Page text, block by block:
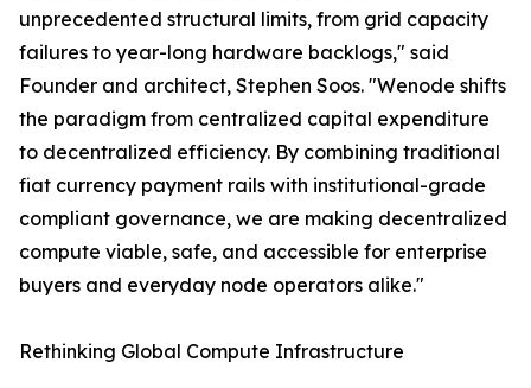
unprecedented structural limits, from grid capacity
failures to year-long hardware backlogs," said
Founder and architect, Stephen Soos. "Wenode shifts
the paradigm from centralized capital expenditure
to decentralized efficiency. By combining traditional
fiat currency payment rails with institutional-grade
compliant governance, we are making decentralized
compute viable, safe, and accessible for enterprise
buyers and everyday node operators alike."
Rethinking Global Compute Infrastructure